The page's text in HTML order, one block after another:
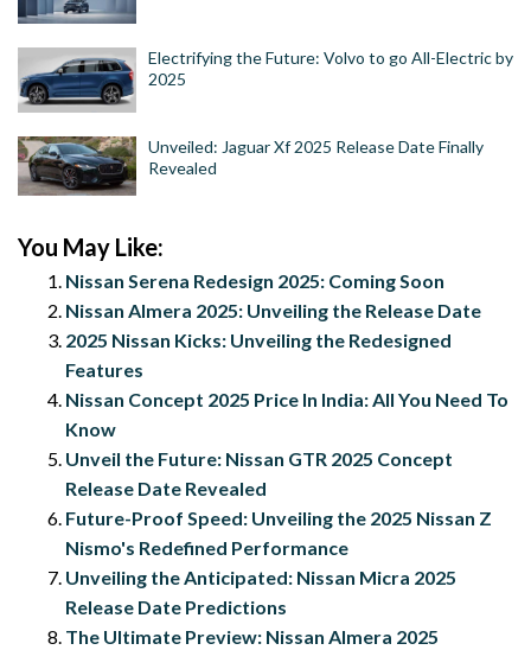
Electrifying the Future: Volvo to go All-Electric by
2025
Unveiled: Jaguar Xf 2025 Release Date Finally
Revealed
You May Like:
Nissan Serena Redesign 2025: Coming Soon
Nissan Almera 2025: Unveiling the Release Date
2025 Nissan Kicks: Unveiling the Redesigned
Features
Nissan Concept 2025 Price In India: All You Need To
Know
Unveil the Future: Nissan GTR 2025 Concept
Release Date Revealed
Future-Proof Speed: Unveiling the 2025 Nissan Z
Nismo's Redefined Performance
Unveiling the Anticipated: Nissan Micra 2025
Release Date Predictions
The Ultimate Preview: Nissan Almera 2025